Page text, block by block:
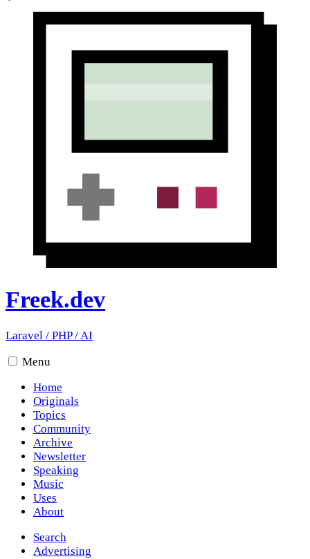
Freek.dev
Laravel / PHP/AI
Menu
Home
Originals
Topics
Community
Archive
Newsletter
Speaking
Music
Uses
About
Search
Advertising